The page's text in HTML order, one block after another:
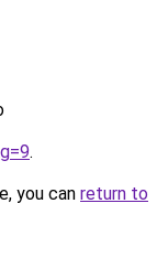
.
you can return to